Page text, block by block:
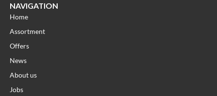
NAVIGATION
Home
Assortment
Offers
News
About us
Jobs